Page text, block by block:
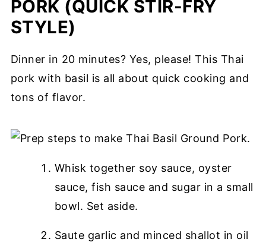
PORK (QUICK STIR-FRY
STYLE)
Dinner in 20 minutes? Yes, please! This Thai
pork with basil is all about quick cooking and
tons of flavor.
Whisk together soy sauce, oyster
sauce, fish sauce and sugar in a small
bowl. Set aside.
Saute garlic and minced shallot in oil